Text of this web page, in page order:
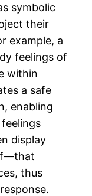
symbolic
their
example, a
feelings of
within
a safe
enabling
display
thus